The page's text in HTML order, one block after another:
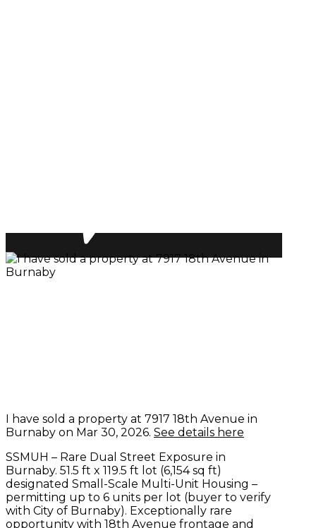
I have sold a property at 7917 18th Avenue in
Burnaby on Mar 30, 2026. See details here
SSMUH – Rare Dual Street Exposure in
Burnaby. 51.5 ft x 119.5 ft lot (6,154 sq ft)
designated Small-Scale Multi-Unit Housing –
permitting up to 6 units per lot (buyer to verify
with City of Burnaby). Exceptionally rare
opportunity with 18th Avenue frontage and